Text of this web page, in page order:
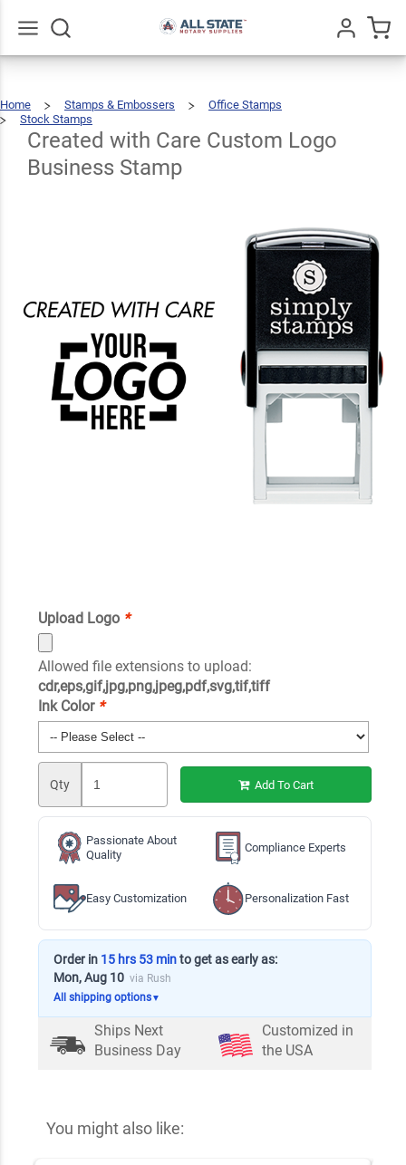
Home
Stamps & Embossers
Office Stamps
Stock Stamps
Care
Custom
Logo
Business
Stamp
Created with Care Custom Logo
Business Stamp
Upload Logo *
Allowed file extensions to upload:
cdr,eps,gif,jpg,png,jpeg,pdf,svg,tif,tiff
Ink Color *
Qty Add To Cart
Passionate About
Quality
Compliance Experts
Easy Customization Personalization Fast
Order in 15 hrs 53 minto get as early as:
Mon, Aug 10 via Rush
All shipping options▼
Ships Next
Business Day
Customized in
the USA
You might also like:
Created
with
Custom
Logo
Business
$22.99
Qty